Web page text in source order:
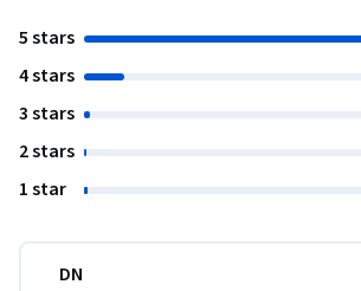
5 stars
4 stars
3 stars
2 stars
1 star
DN